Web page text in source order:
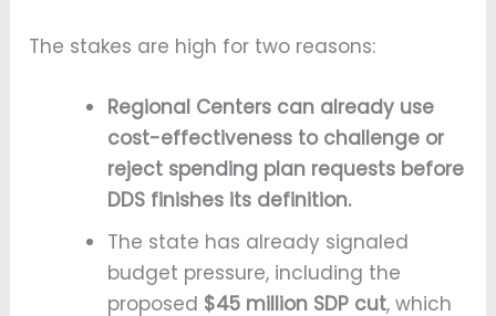
The stakes are high for two reasons:
Regional Centers can already use
cost-effectiveness to challenge or
reject spending plan requests before
DDS finishes its definition.
The state has already signaled
budget pressure, including the
proposed $45 million SDP cut, which